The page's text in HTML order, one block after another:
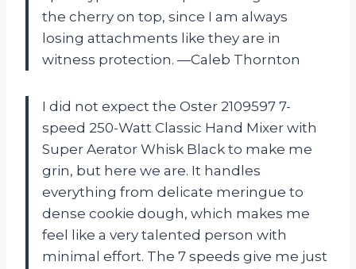
the cherry on top, since I am always
losing attachments like they are in
witness protection. —Caleb Thornton
I did not expect the Oster 2109597 7-
speed 250-Watt Classic Hand Mixer with
Super Aerator Whisk Black to make me
grin, but here we are. It handles
everything from delicate meringue to
dense cookie dough, which makes me
feel like a very talented person with
minimal effort. The 7 speeds give me just